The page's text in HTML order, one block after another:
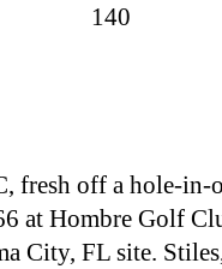
140
fresh off a hole-
at Hombre Golf
City, FL site.